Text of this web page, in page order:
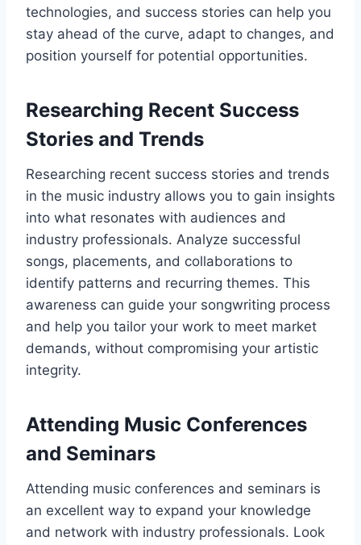
technologies, and success stories can help you
stay ahead of the curve, adapt to changes, and
position yourself for potential opportunities.
Researching Recent Success
Stories and Trends
Researching recent success stories and trends
in the music industry allows you to gain insights
into what resonates with audiences and
industry professionals. Analyze successful
songs, placements, and collaborations to
identify patterns and recurring themes. This
awareness can guide your songwriting process
and help you tailor your work to meet market
demands, without compromising your artistic
integrity.
Attending Music Conferences
and Seminars
Attending music conferences and seminars is
an excellent way to expand your knowledge
and network with industry professionals. Look